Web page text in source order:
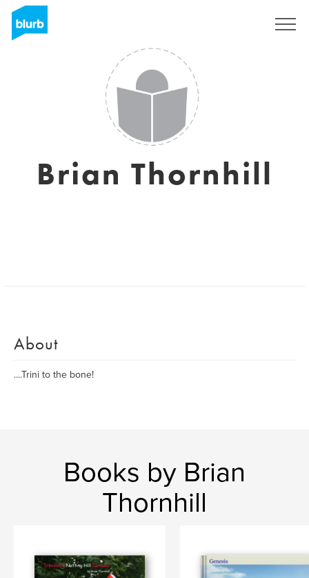
Brian Thornhill
About
....Trini to the bone!
Books by Brian
Thornhill